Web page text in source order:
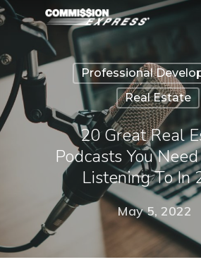
Hit enter to search or ESC
Professional
Real Estate
20 Great Real
Podcasts You
Listening To In
May 5, 2022